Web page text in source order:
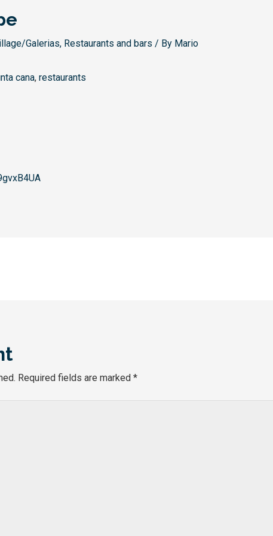
Galerias, Restaurants and bars / By Mario
cana, restaurants
Required fields are marked *